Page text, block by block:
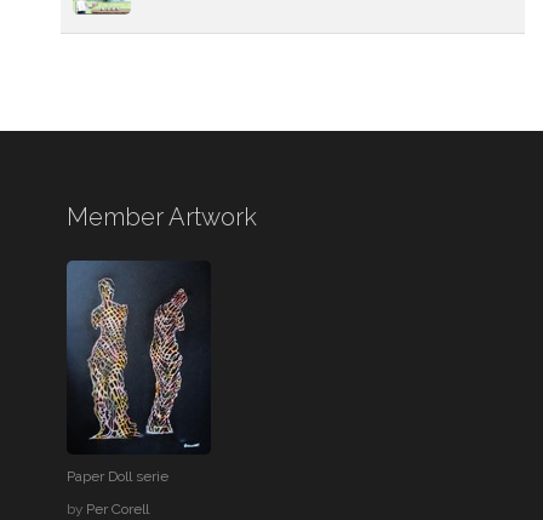
Member Artwork
Paper Doll serie
by Per Corell